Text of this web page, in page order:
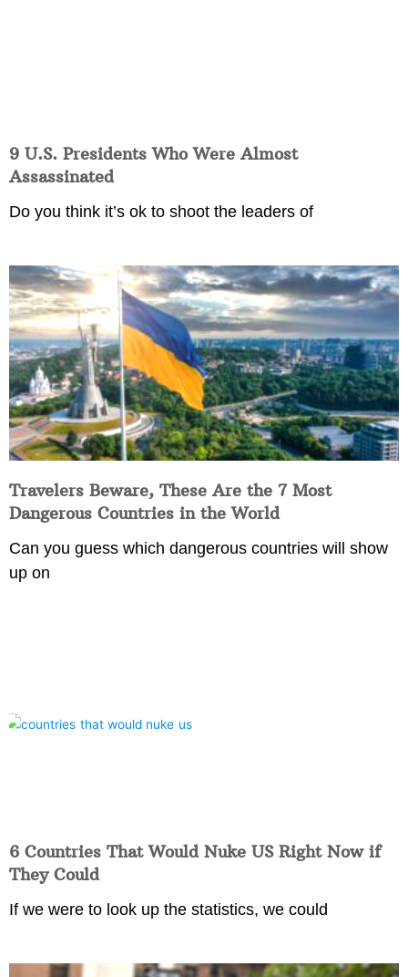
9 U.S. Presidents Who Were Almost
Assassinated
Do you think it’s ok to shoot the leaders of
Travelers Beware, These Are the 7 Most
Dangerous Countries in the World
Can you guess which dangerous countries will show
up on
6 Countries That Would Nuke US Right Now if
They Could
If we were to look up the statistics, we could